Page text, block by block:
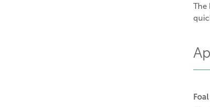
The